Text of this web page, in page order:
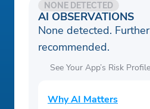
AI OBSERVATIONS
NONE DETECTED
None detected.
recommended.
See Your App’s Risk Profile
Why AI Matters